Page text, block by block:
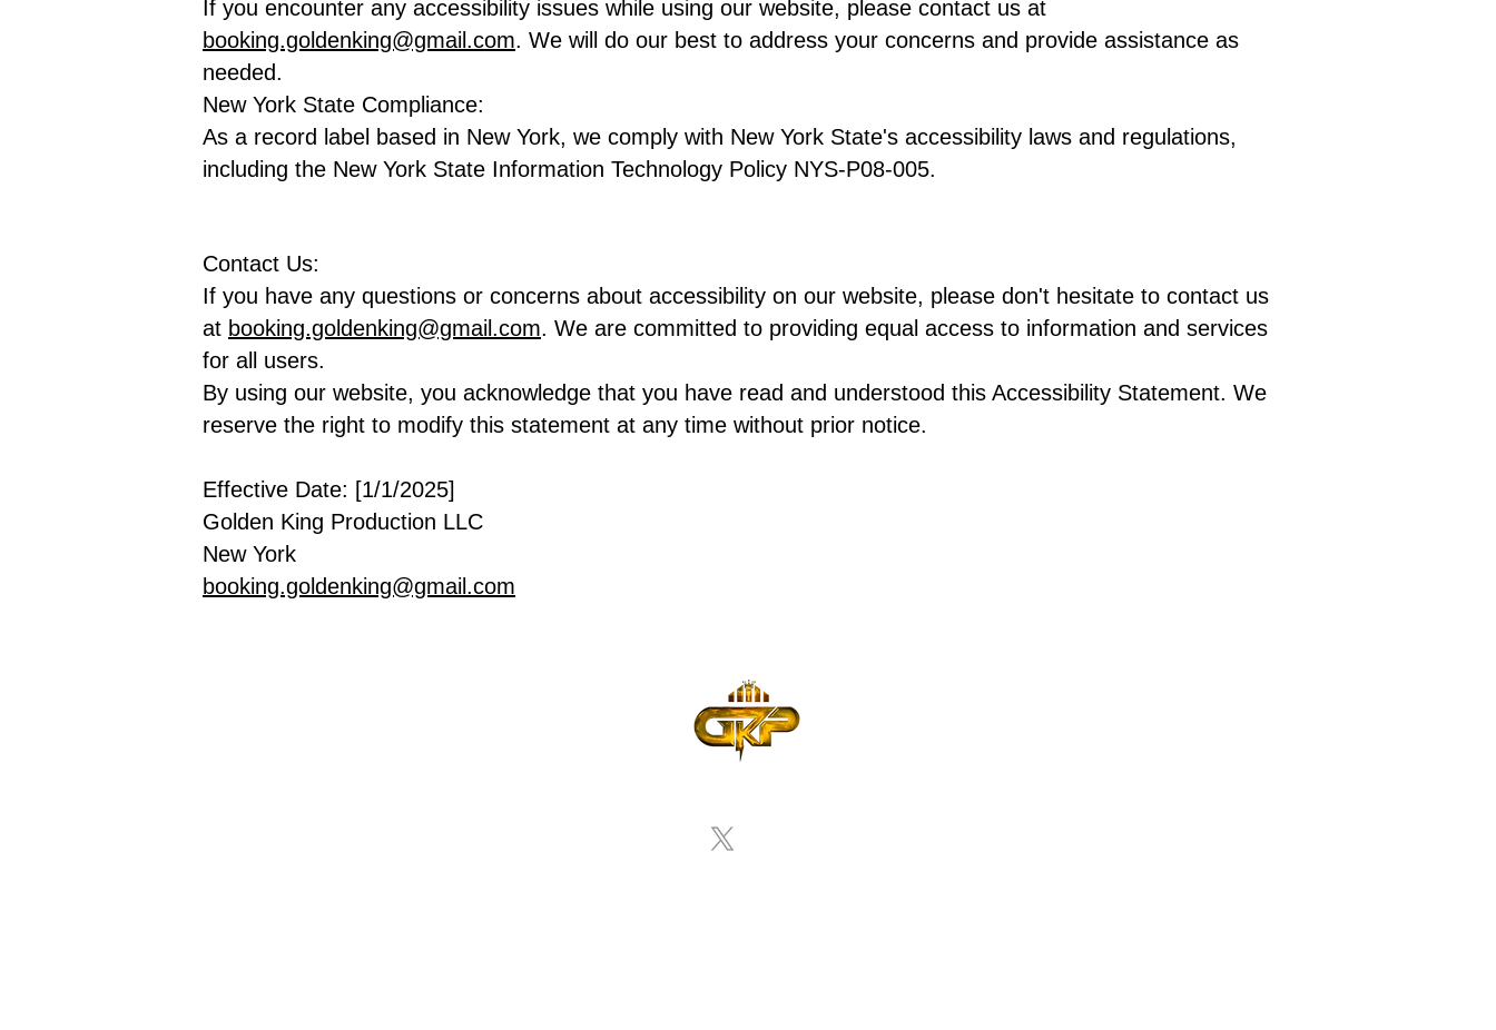
If you encounter any accessibility issues while using our website, please contact us at
booking.goldenking@gmail.com. We will do our best to address your concerns and provide assistance as
needed.
New York State Compliance:
As a record label based in New York, we comply with New York State's accessibility laws and regulations,
including the New York State Information Technology Policy NYS-P08-005.
Contact Us:
If you have any questions or concerns about accessibility on our website, please don't hesitate to contact us
at booking.goldenking@gmail.com. We are committed to providing equal access to information and services
for all users.
By using our website, you acknowledge that you have read and understood this Accessibility Statement. We
reserve the right to modify this statement at any time without prior notice.
Effective Date: [1/1/2025]
Golden King Production LLC
New York
booking.goldenking@gmail.com